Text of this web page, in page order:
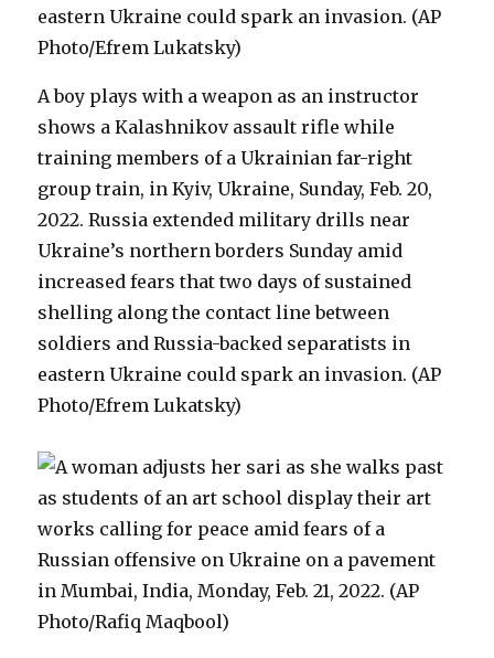
A boy plays with a weapon as an instructor
shows a Kalashnikov assault rifle while
training members of a Ukrainian far-right
group train, in Kyiv, Ukraine, Sunday, Feb. 20,
2022. Russia extended military drills near
Ukraine’s northern borders Sunday amid
increased fears that two days of sustained
shelling along the contact line between
soldiers and Russia-backed separatists in
eastern Ukraine could spark an invasion. (AP
Photo/Efrem Lukatsky)